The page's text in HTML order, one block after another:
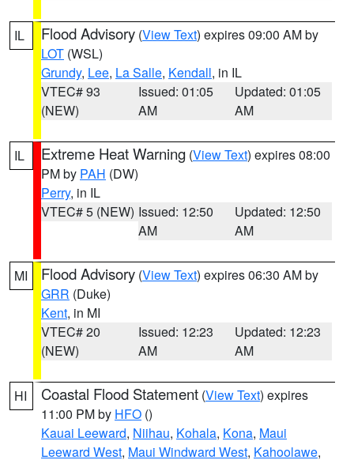
IL Flood Advisory (View Text) expires 09:00 AM by
LOT (WSL)
Grundy, Lee, La Salle, Kendall, in IL
VTEC# 93
(NEW)
Issued: 01:05
AM
Updated: 01:05
AM
IL Extreme Heat Warning (View Text) expires 08:00
PM by PAH (DW)
Perry, in IL
VTEC# 5 (NEW) Issued: 12:50
AM
Updated: 12:50
AM
MI Flood Advisory (View Text) expires 06:30 AM by
GRR (Duke)
Kent, in MI
VTEC# 20
(NEW)
Issued: 12:23
AM
Updated: 12:23
AM
HI Coastal Flood Statement (View Text) expires
11:00 PM by HFO ()
Kauai Leeward, Niihau, Kohala, Kona, Maui
Leeward West, Maui Windward West, Kahoolawe,